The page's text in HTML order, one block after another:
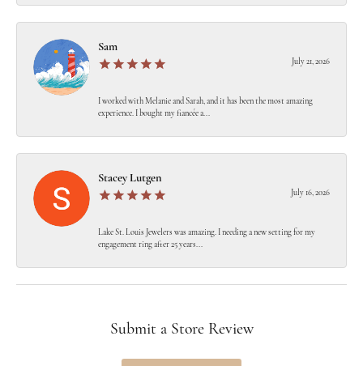
Sam
July 21, 2026
I worked with Melanie and Sarah, and it has been the most amazing
experience. I bought my fiancée a...
Stacey Lutgen
July 16, 2026
Lake St. Louis Jewelers was amazing. I needing a new setting for my
engagement ring after 25 years...
Submit a Store Review